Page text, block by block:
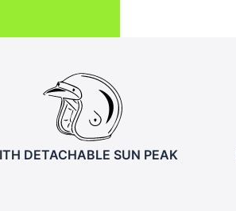
DETACHABLE SUN PEAK